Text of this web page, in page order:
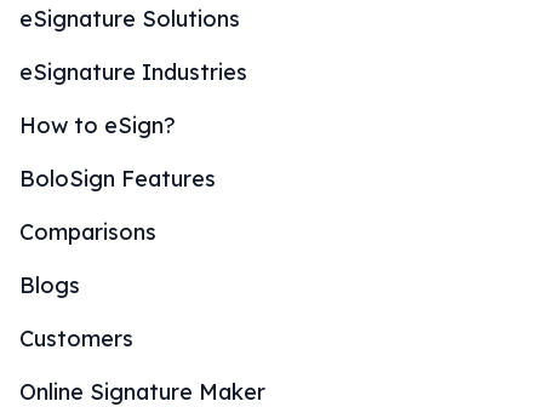
eSignature Solutions
eSignature Industries
How to eSign?
BoloSign Features
Comparisons
Blogs
Customers
Online Signature Maker